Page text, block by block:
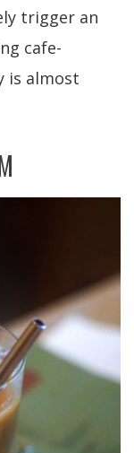
trigger an
cafe-
is almost